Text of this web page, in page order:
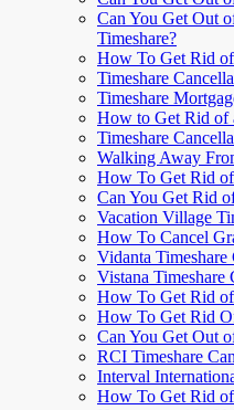
Can You Get Out
Timeshare?
How To Get Rid
Timeshare
Timeshare
How to Get Rid of
Timeshare
Walking Away
How To Get Rid
Can You Get Rid
Vacation Village
How To Cancel
Vidanta Timeshare
Vistana Timeshare
How To Get Rid
How To Get Rid
Can You Get Out
RCI Timeshare
Interval
How To Get Rid of